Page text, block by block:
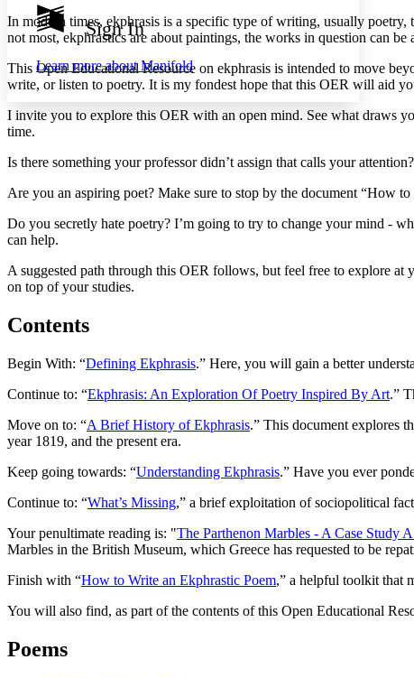
Show all
Annotation contrast
abc High
Margins
Increase text margins Decrease text margins
Sign In
Learn more aboutManifold
In modern times, ekphrasis is a specific type of writing, usually
not most, ekphrastics are about paintings, the works in question can
This Open Educational Resource on ekphrasis is intended to move
write, or listen to poetry. It is my fondest hope that this OER will aid
I invite you to explore this OER with an open mind. See what draws
time.
Is there something your professor didn’t assign that calls your
Are you an aspiring poet? Make sure to stop by the document “How
Do you secretly hate poetry? I’m going to try to change your mind -
can help.
A suggested path through this OER follows, but feel free to explore at
on top of your studies.
Contents
Begin With: “Defining Ekphrasis.” Here, you will gain a better
Continue to: “Ekphrasis: An Exploration Of Poetry Inspired By Art.”
Move on to: “A Brief History of Ekphrasis.” This document explores
year 1819, and the present era.
Keep going towards: “Understanding Ekphrasis.” Have you ever
Continue to: “What’s Missing,” a brief exploitation of sociopolitical
Your penultimate reading is: "The Parthenon Marbles - A Case Study
Marbles in the British Museum, which Greece has requested to be
Finish with “How to Write an Ekphrastic Poem,” a helpful toolkit that
You will also find, as part of the contents of this Open Educational
Poems